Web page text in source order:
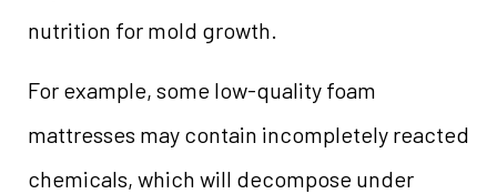
nutrition for mold growth.
For example, some low-quality foam
mattresses may contain incompletely reacted
chemicals, which will decompose under